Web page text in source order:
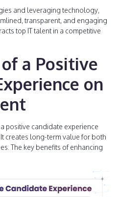
and leveraging technology,
transparent, and engaging
top IT talent in a competitive
a Positive
on
positive candidate experience
creates long-term value for both
The key benefits of enhancing